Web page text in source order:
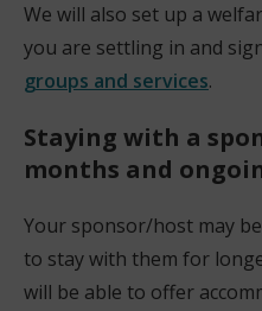
w
i
n
o
w
)
We will also set up a
you are settling in and
groups and services.
Staying with a
months and
Your sponsor/host may
to stay with them for
will be able to offer